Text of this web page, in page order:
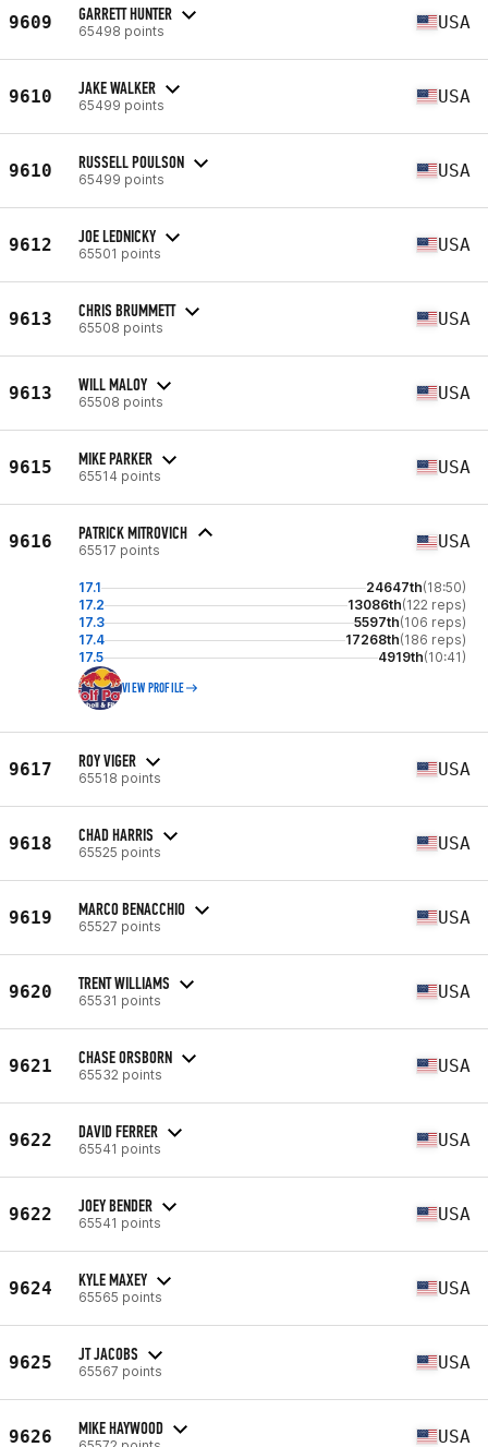
9609 GARRETT HUNTER
65498 points USA
9610 JAKE WALKER
65499 points USA
9610 RUSSELL POULSON
65499 points USA
9612 JOE LEDNICKY
65501 points USA
9613 CHRIS BRUMMETT
65508 points USA
9613 WILL MALOY
65508 points USA
9615 MIKE PARKER
65514 points USA
9616 PATRICK MITROVICH
65517 points USA
17.1 24647th(18:50)
17.2
13086th(122 reps)
17.3
5597th(106 reps)
17.4
17268th(186 reps)
17.5
4919th(10:41)
VIEW PROFILE
9617 ROY VIGER
65518 points USA
9618 CHAD HARRIS
65525 points USA
9619 MARCO BENACCHIO
65527 points USA
9620 TRENT WILLIAMS
65531 points USA
9621 CHASE ORSBORN
65532 points USA
9622 DAVID FERRER
65541 points USA
9622 JOEY BENDER
65541 points USA
9624 KYLE MAXEY
65565 points USA
9625 JT JACOBS
65567 points USA
9626 MIKE HAYWOOD USA